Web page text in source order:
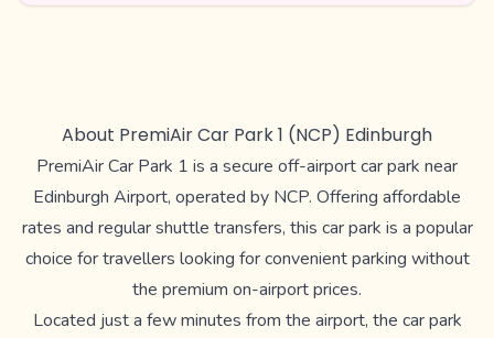
About PremiAir Car Park 1 (NCP) Edinburgh
PremiAir Car Park 1 is a secure off-airport car park near
Edinburgh Airport, operated by NCP. Offering affordable
rates and regular shuttle transfers, this car park is a popular
choice for travellers looking for convenient parking without
the premium on-airport prices.
Located just a few minutes from the airport, the car park